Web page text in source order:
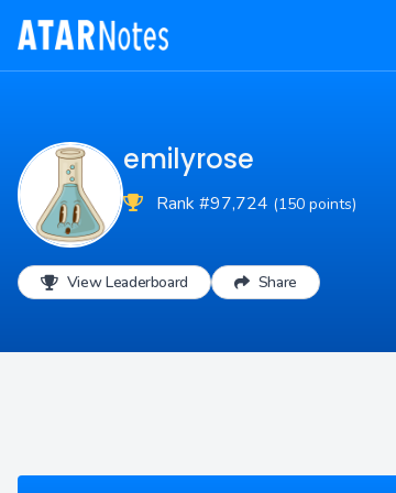
emilyrose
Rank #97,724 (150 points)
View Leaderboard Share